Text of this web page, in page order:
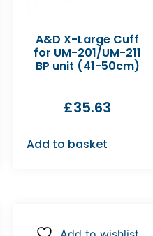
A&D X-Large Cuff
for UM-201/UM-211
BP unit (41-50cm)
£35.63
Add to basket